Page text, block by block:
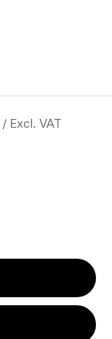
/ Excl. VAT